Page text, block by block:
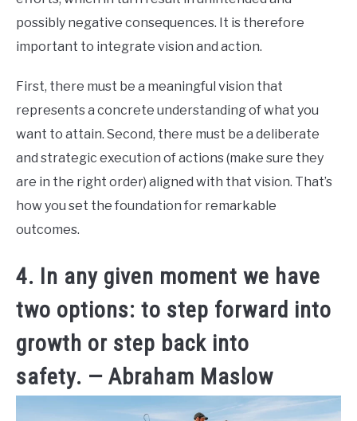
possibly negative consequences. It is therefore
important to integrate vision and action.
First, there must be a meaningful vision that
represents a concrete understanding of what you
want to attain. Second, there must be a deliberate
and strategic execution of actions (make sure they
are in the right order) aligned with that vision. That’s
how you set the foundation for remarkable
outcomes.
4. In any given moment we have
two options: to step forward into
growth or step back into
safety. — Abraham Maslow